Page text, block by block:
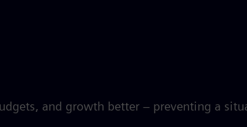
and growth better – preventing a